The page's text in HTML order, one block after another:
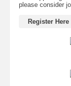
please consider
Register Here